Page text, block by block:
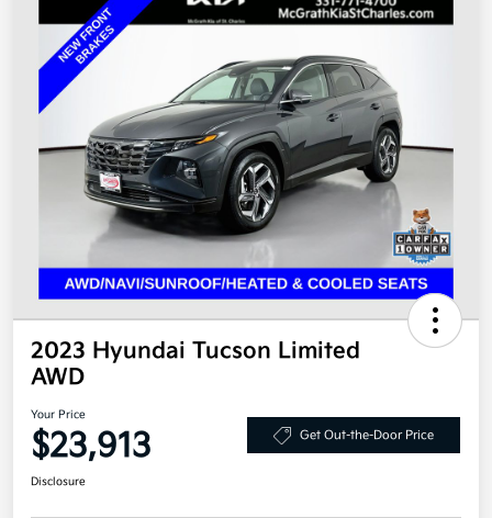
2023 Hyundai Tucson Limited
AWD
Your Price
$23,913 Get Out-the-Door Price
Disclosure